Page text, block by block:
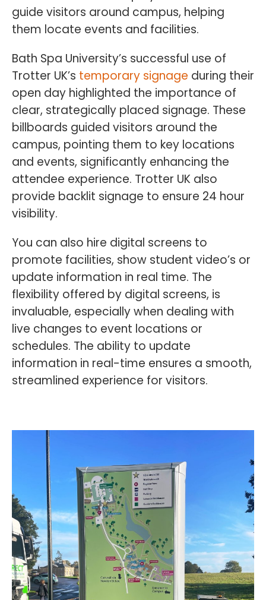
guide visitors around campus, helping
them locate events and facilities.
Bath Spa University’s successful use of
Trotter UK’s temporary signage during their
open day highlighted the importance of
clear, strategically placed signage. These
billboards guided visitors around the
campus, pointing them to key locations
and events, significantly enhancing the
attendee experience. Trotter UK also
provide backlit signage to ensure 24 hour
visibility.
You can also hire digital screens to
promote facilities, show student video’s or
update information in real time. The
flexibility offered by digital screens, is
invaluable, especially when dealing with
live changes to event locations or
schedules. The ability to update
information in real-time ensures a smooth,
streamlined experience for visitors.